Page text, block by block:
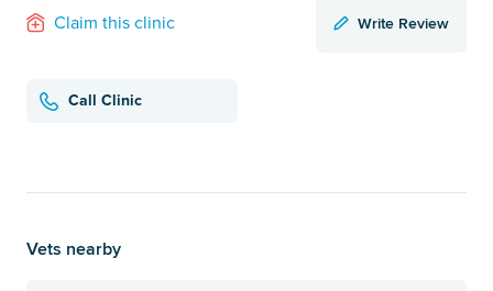
Claim this clinic Write Review
Call Clinic
Vets nearby